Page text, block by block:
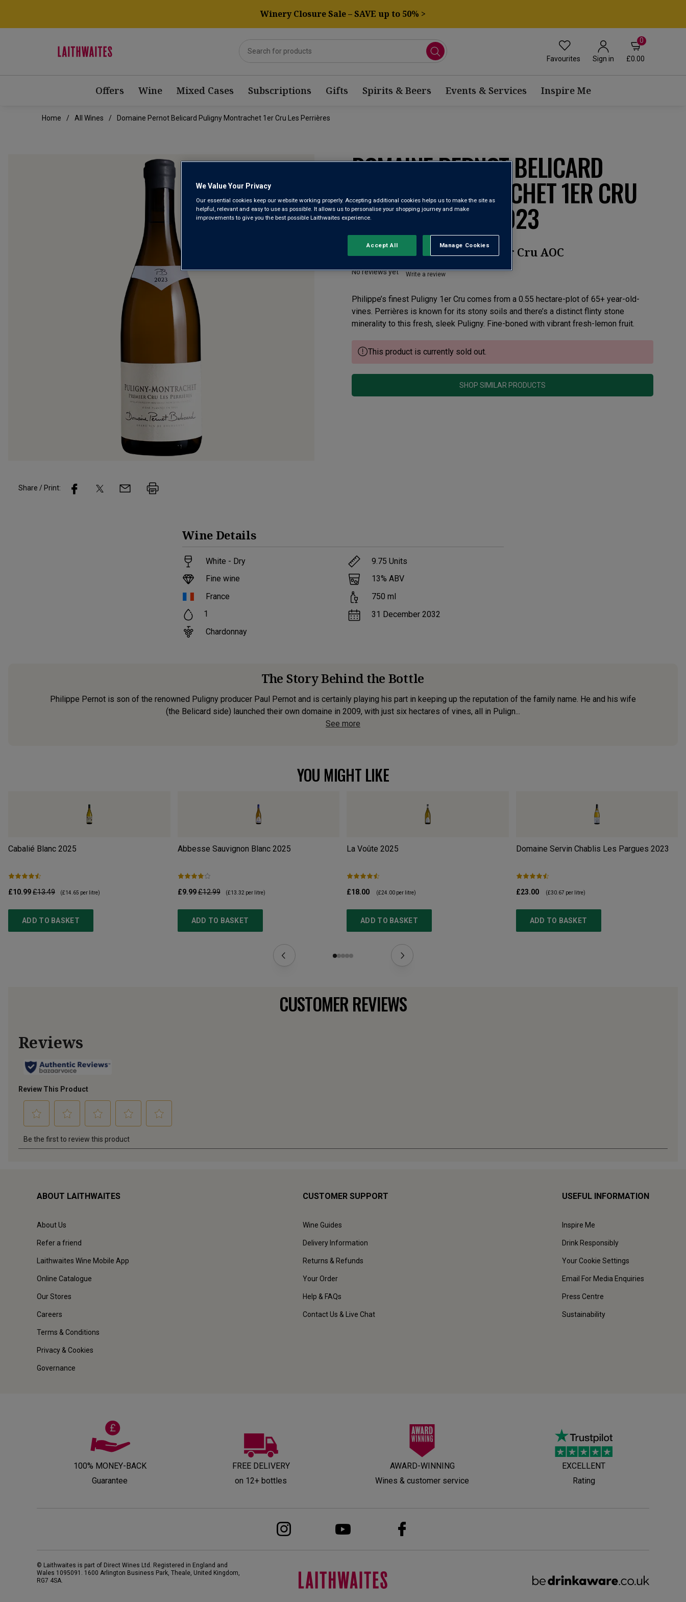
Winery Closure Sale – SAVE up to 50% >
Favourites Sign in
0
£0.00
Offers Wine Mixed Cases Subscriptions Gifts Spirits & Beers Events & Services Inspire Me
Home All Wines Domaine Pernot Belicard Puligny Montrachet 1er Cru Les Perrières
DOMAINE PERNOT BELICARD
PULIGNY MONTRACHET 1ER CRU
LES PERRIÈRES 2023
Puligny-Montrachet Premier Cru AOC
No reviews yet Write a review
Philippe’s finest Puligny 1er Cru comes from a 0.55 hectare-plot of 65+ year-old-
vines. Perrières is known for its stony soils and there’s a distinct flinty stone
minerality to this fresh, sleek Puligny. Fine-boned with vibrant fresh-lemon fruit.
This product is currently sold out.
SHOP SIMILAR PRODUCTS
Share / Print:
Wine Details
White - Dry
Fine wine
France
1
Chardonnay
9.75 Units
13% ABV
750 ml
31 December 2032
The Story Behind the Bottle
Philippe Pernot is son of the renowned Puligny producer Paul Pernot and is certainly playing his part in keeping up the reputation of the family name. He and his wife
(the Belicard side) launched their own domaine in 2009, with just six hectares of vines, all in Pulign...
See more
YOU MIGHT LIKE
Cabalié Blanc 2025
£10.99£13.49 (£14.65 per litre)
ADD TO BASKET
Abbesse Sauvignon Blanc 2025
£9.99£12.99 (£13.32 per litre)
ADD TO BASKET
La Voûte 2025
£18.00 (£24.00 per litre)
ADD TO BASKET
Domaine Servin Chablis Les Pargues 2023
£23.00 (£30.67 per litre)
ADD TO BASKET
CUSTOMER REVIEWS
ABOUT LAITHWAITES
About Us
Refer a friend
Laithwaites Wine Mobile App
Online Catalogue
Our Stores
Careers
Terms & Conditions
Privacy & Cookies
Governance
CUSTOMER SUPPORT
Wine Guides
Delivery Information
Returns & Refunds
Your Order
Help & FAQs
Contact Us & Live Chat
USEFUL INFORMATION
Inspire Me
Drink Responsibly
Your Cookie Settings
Email For Media Enquiries
Press Centre
Sustainability
100% MONEY-BACK
Guarantee
FREE DELIVERY
on 12+ bottles
AWARD-WINNING
Wines & customer service
EXCELLENT
Rating
© Laithwaites is part of Direct Wines Ltd. Registered in England and
Wales 1095091. 1600 Arlington Business Park, Theale, United Kingdom,
RG7 4SA.
We Value Your Privacy
Our essential cookies keep our website working properly. Accepting additional cookies helps us to make the site as
helpful, relevant and easy to use as possible. It allows us to personalise your shopping journey and make
improvements to give you the best possible Laithwaites experience.
Manage Cookies
Reject All
Accept All